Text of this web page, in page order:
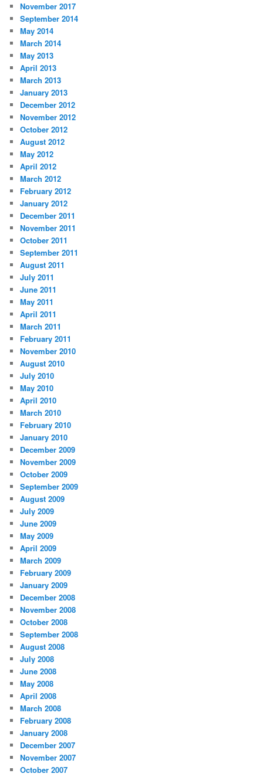
November 2017
September 2014
May 2014
March 2014
May 2013
April 2013
March 2013
January 2013
December 2012
November 2012
October 2012
August 2012
May 2012
April 2012
March 2012
February 2012
January 2012
December 2011
November 2011
October 2011
September 2011
August 2011
July 2011
June 2011
May 2011
April 2011
March 2011
February 2011
November 2010
August 2010
July 2010
May 2010
April 2010
March 2010
February 2010
January 2010
December 2009
November 2009
October 2009
September 2009
August 2009
July 2009
June 2009
May 2009
April 2009
March 2009
February 2009
January 2009
December 2008
November 2008
October 2008
September 2008
August 2008
July 2008
June 2008
May 2008
April 2008
March 2008
February 2008
January 2008
December 2007
November 2007
October 2007